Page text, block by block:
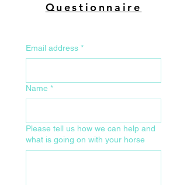
Questionnaire
Email address *
Name *
Please tell us how we can help and
what is going on with your horse